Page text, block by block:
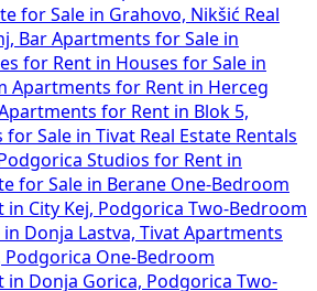
for Sale in Grahovo, Nikšić Real
Bar Apartments for Sale in
for Rent in Houses for Sale in
Apartments for Rent in Herceg
for Rent in Blok 5,
for Sale in Tivat Real Estate Rentals
Studios for Rent in
for Sale in Berane One-Bedroom
City Kej, Podgorica Two-Bedroom
Donja Lastva, Tivat Apartments
Podgorica One-Bedroom
in Donja Gorica, Podgorica Two-